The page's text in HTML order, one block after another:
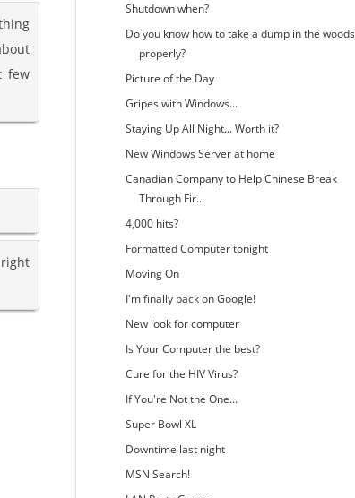
few
Shutdown when?
Do you know how to take a dump in the woods
properly?
Picture of the Day
Gripes with Windows...
Staying Up All Night... Worth it?
New Windows Server at home
Canadian Company to Help Chinese Break
Through Fir...
4,000 hits?
Formatted Computer tonight
Moving On
I'm finally back on Google!
New look for computer
Is Your Computer the best?
Cure for the HIV Virus?
If You're Not the One...
Super Bowl XL
Downtime last night
MSN Search!